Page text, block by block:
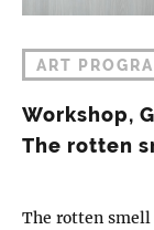
ART
Workshop,
The rotten
The rotten smell